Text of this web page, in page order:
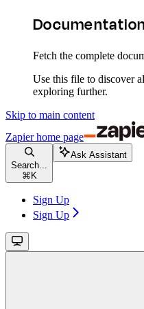
Fetch the complete
Use this file to discover
exploring further.
Skip to main content
Zapierhome page
Search...
⌘ K
Ask Assistant
Sign Up
Sign Up